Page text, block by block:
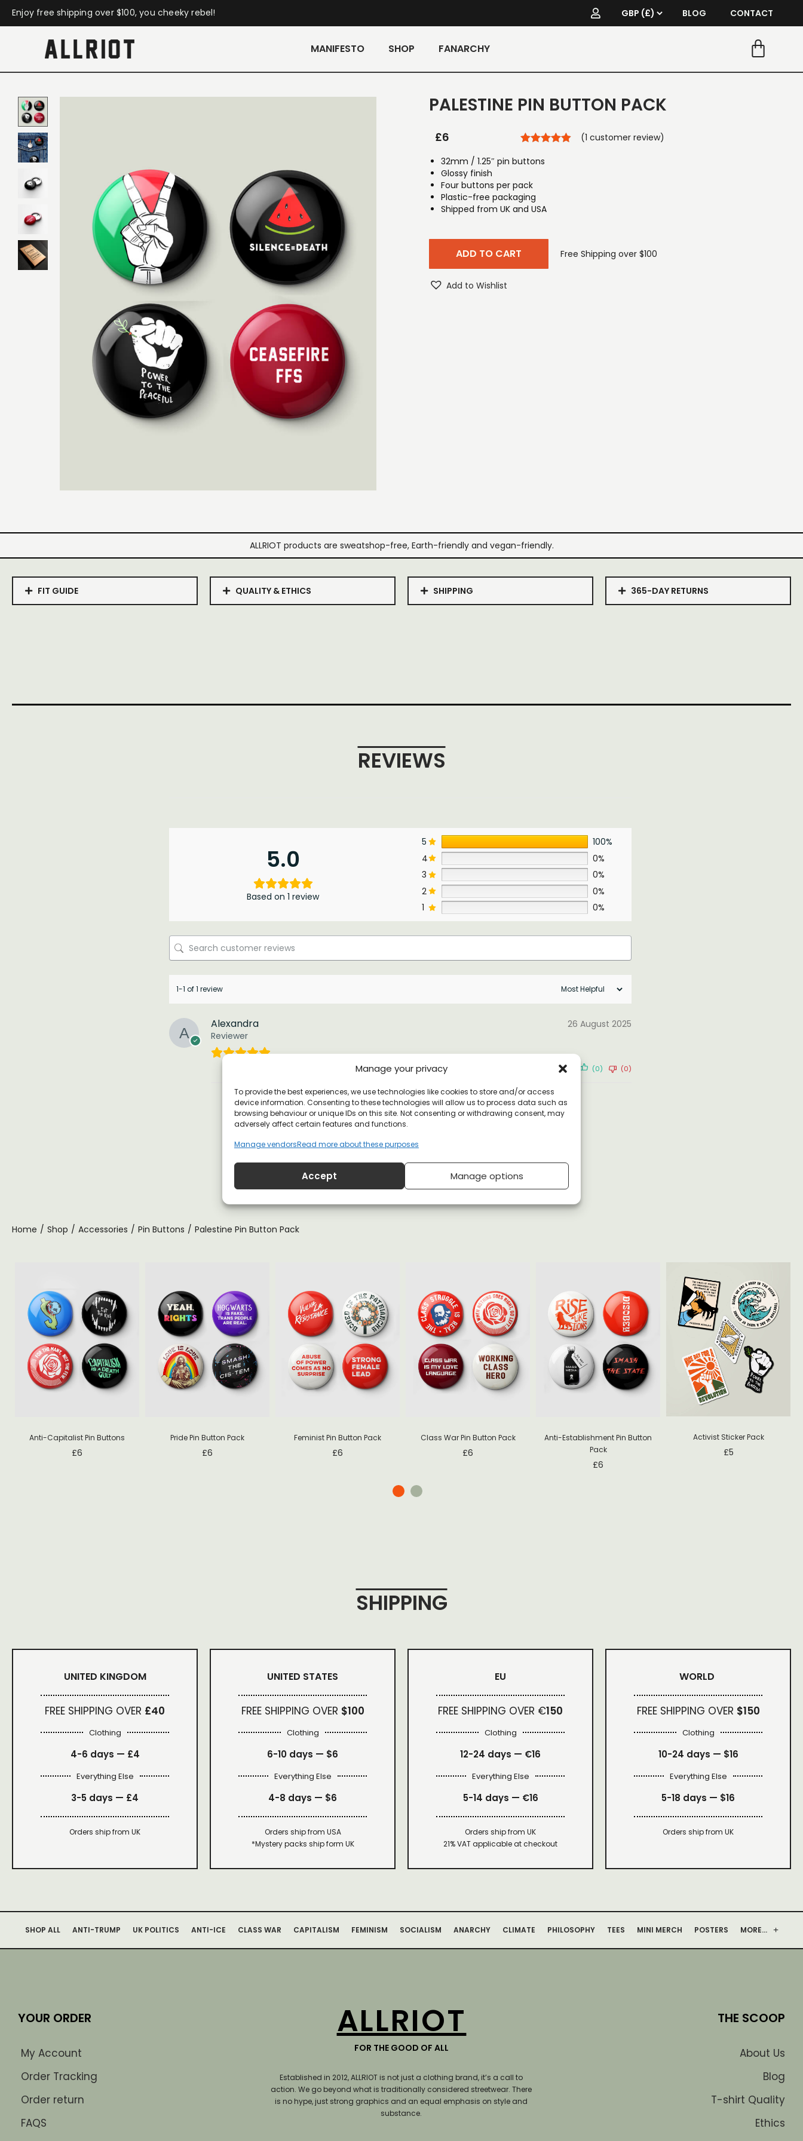
Manage your privacy
To provide the best experiences, we use technologies like cookies to store and/or access
device information. Consenting to these technologies will allow us to process data such as
browsing behaviour or unique IDs on this site. Not consenting or withdrawing consent, may
adversely affect certain features and functions.
Manage vendorsRead more about these purposes
Accept Manage options
Enjoy free shipping over $100, you cheeky rebel! BLOG CONTACT
MANIFESTO SHOP FANARCHY
PALESTINE PIN BUTTON PACK
£6 (1 customer review)
32mm / 1.25″ pin buttons
Glossy finish
Four buttons per pack
Plastic-free packaging
Shipped from UK and USA
ADD TO CART Free Shipping over $100
Add to Wishlist
ALLRIOT products are sweatshop-free, Earth-friendly and vegan-friendly.
FIT GUIDE QUALITY & ETHICS SHIPPING 365-DAY RETURNS
REVIEWS
5.0
Based on 1 review
5
100%
4
0%
3
0%
2
0%
1
0%
1-1 of 1 review
Alexandra
Reviewer
26 August 2025
(0) (0)
YOU MAY ALSO LIKE
Home / Shop / Accessories / Pin Buttons / Palestine Pin Button Pack
Anti-Capitalist Pin Buttons
£6
Pride Pin Button Pack
£6
Feminist Pin Button Pack
£6
Class War Pin Button Pack
£6
Anti-Establishment Pin Button
Pack
£6
Activist Sticker Pack
£5
SHIPPING
UNITED KINGDOM
FREE SHIPPING OVER £40
Clothing
4-6 days — £4
Everything Else
3-5 days — £4
Orders ship from UK
UNITED STATES
FREE SHIPPING OVER $100
Clothing
6-10 days — $6
Everything Else
4-8 days — $6
Orders ship from USA
*Mystery packs ship form UK
EU
FREE SHIPPING OVER €150
Clothing
12-24 days — €16
Everything Else
5-14 days — €16
Orders ship from UK
21% VAT applicable at checkout
WORLD
FREE SHIPPING OVER $150
Clothing
10-24 days — $16
Everything Else
5-18 days — $16
Orders ship from UK
SHOP ALL ANTI-TRUMP UK POLITICS ANTI-ICE CLASS WAR CAPITALISM FEMINISM SOCIALISM ANARCHY CLIMATE PHILOSOPHY TEES MINI MERCH POSTERS MORE…
YOUR ORDER
My Account
Order Tracking
Order return
FAQS
ALLRIOT
FOR THE GOOD OF ALL
Established in 2012, ALLRIOT is not just a clothing brand, it’s a call to
action.We go beyond what is traditionally considered streetwear. There
is no hype, just strong graphics and an equal emphasis on style and
substance.
THE SCOOP
About Us
Blog
T-shirt Quality
Ethics